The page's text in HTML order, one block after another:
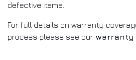
defective items.
For full details on warranty
process please see our warranty